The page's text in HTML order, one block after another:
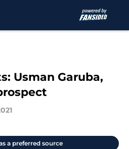
Usman Garuba,
a preferred source